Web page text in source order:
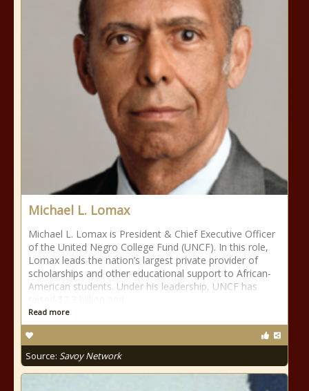
Michael L. Lomax
Michael L. Lomax is President & Chief Executive Officer
of the United Negro College Fund (UNCF). In this role,
Lomax leads the nation’s largest private provider of
scholarships and other educational support to African-
American students. Under his leadership, UNCF has
Read more
Source: Savoy Network